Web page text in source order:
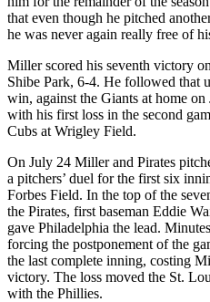
that even though he pitched
he was never again really free of
Miller scored his seventh victory
Shibe Park, 6-4. He followed that
win, against the Giants at home
with his first loss in the second
Cubs at Wrigley Field.
On July 24 Miller and Pirates
a pitchers’ duel for the first six
Forbes Field. In the top of the
the Pirates, first baseman Eddie
gave Philadelphia the lead.
forcing the postponement of the
the last complete inning, costing
victory. The loss moved the St.
with the Phillies.